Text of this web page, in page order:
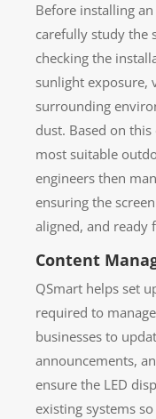
Before installing
carefully study the
checking the
sunlight exposure,
surrounding
dust. Based on
most suitable
engineers then
ensuring the
aligned, and ready
Content
QSmart helps set
required to
businesses to
announcements,
ensure the LED
existing systems